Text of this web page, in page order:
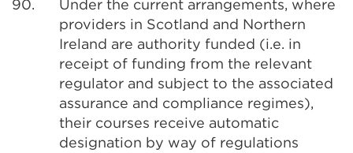
90.
Under the current arrangements, where
providers in Scotland and Northern
Ireland are authority funded (i.e. in
receipt of funding from the relevant
regulator and subject to the associated
assurance and compliance regimes),
their courses receive automatic
designation by way of regulations